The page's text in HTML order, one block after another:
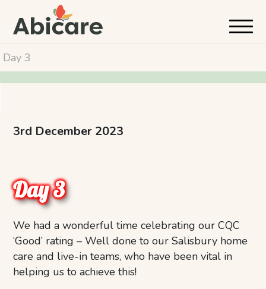
Day 3
3rd December 2023
Day 3
We had a wonderful time celebrating our CQC
‘Good’ rating – Well done to our Salisbury home
care and live-in teams, who have been vital in
helping us to achieve this!